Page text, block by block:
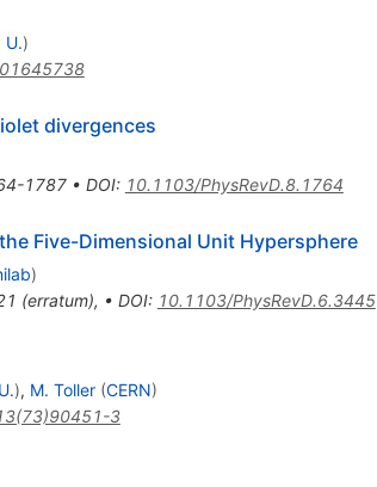
U.)
divergences
1787• DOI: 10.1103/PhysRevD.8.1764
Five-Dimensional Unit Hypersphere
)
(erratum), • DOI: 10.1103/PhysRevD.6.3445
), M. Toller (CERN)
3